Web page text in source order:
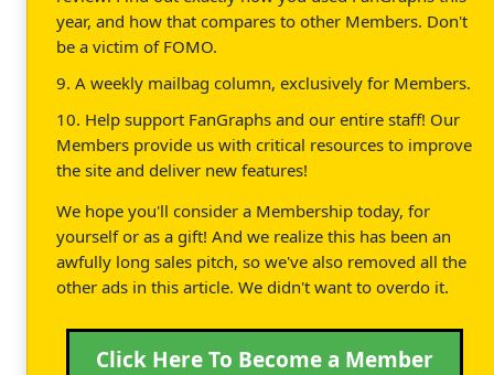
year, and how that compares to other Members. Don't
be a victim of FOMO.
9. A weekly mailbag column, exclusively for Members.
10. Help support FanGraphs and our entire staff! Our
Members provide us with critical resources to improve
the site and deliver new features!
We hope you'll consider a Membership today, for
yourself or as a gift! And we realize this has been an
awfully long sales pitch, so we've also removed all the
other ads in this article. We didn't want to overdo it.
Click Here To Become a Member